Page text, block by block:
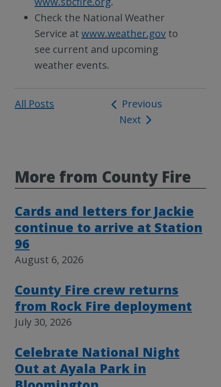
Check the National Weather
Service at www.weather.gov to
see current and upcoming
weather events.
All Posts
Post
navigation
Previous
Next
More from County Fire
Cards and letters for Jackie
continue to arrive at Station
96
August 6, 2026
County Fire crew returns
from Rock Fire deployment
July 30, 2026
Celebrate National Night
Out at Ayala Park in